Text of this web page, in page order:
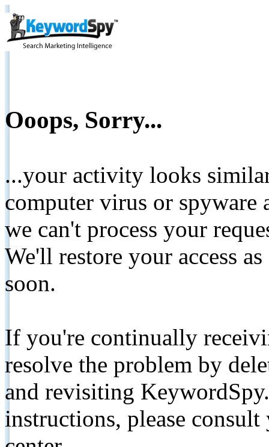
Ooops, Sorry...
...your activity looks
computer virus or spyware
we can't process your
We'll restore your access
soon.
If you're continually
resolve the problem by
and revisiting
instructions, please